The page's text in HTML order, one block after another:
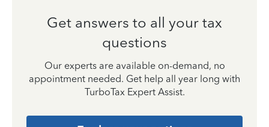
Get answers to all your tax
questions
Our experts are available on-demand, no
appointment needed. Get help all year long with
TurboTax Expert Assist.